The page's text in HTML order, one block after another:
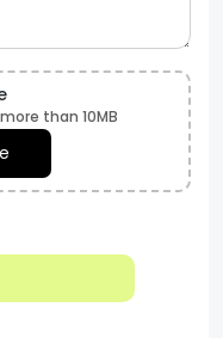
than 10MB